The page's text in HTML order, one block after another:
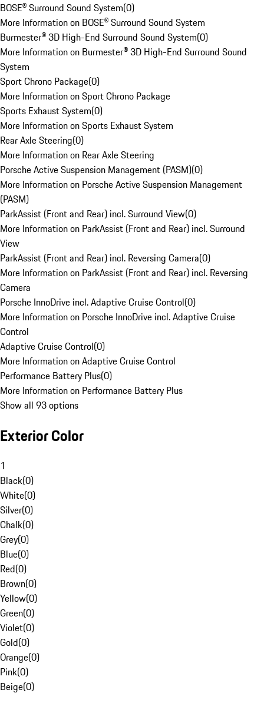
BOSE® Surround Sound System(0)
More Information on BOSE® Surround Sound System
Burmester® 3D High-End Surround Sound System(0)
More Information on Burmester® 3D High-End Surround Sound
System
Sport Chrono Package(0)
More Information on Sport Chrono Package
Sports Exhaust System(0)
More Information on Sports Exhaust System
Rear Axle Steering(0)
More Information on Rear Axle Steering
Porsche Active Suspension Management (PASM)(0)
More Information on Porsche Active Suspension Management
(PASM)
ParkAssist (Front and Rear) incl. Surround View(0)
More Information on ParkAssist (Front and Rear) incl. Surround
View
ParkAssist (Front and Rear) incl. Reversing Camera(0)
More Information on ParkAssist (Front and Rear) incl. Reversing
Camera
Porsche InnoDrive incl. Adaptive Cruise Control(0)
More Information on Porsche InnoDrive incl. Adaptive Cruise
Control
Adaptive Cruise Control(0)
More Information on Adaptive Cruise Control
Performance Battery Plus(0)
More Information on Performance Battery Plus
Show all 93 options
Exterior Color
1
Black(0)
White(0)
Silver(0)
Chalk(0)
Grey(0)
Blue(0)
Red(0)
Brown(0)
Yellow(0)
Green(0)
Violet(0)
Gold(0)
Orange(0)
Pink(0)
Beige(0)